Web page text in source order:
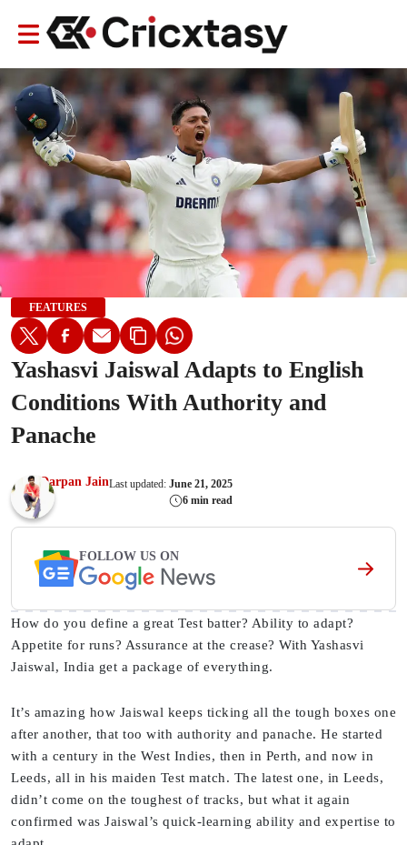
FEATURES
Yashasvi Jaiswal Adapts to English
Conditions With Authority and
Panache
Darpan JainLast updated: June 21, 2025
6 min read
FOLLOW US ON
How do you define a great Test batter? Ability to adapt?
Appetite for runs? Assurance at the crease? With Yashasvi
Jaiswal, India get a package of everything.
It’s amazing how Jaiswal keeps ticking all the tough boxes one
after another, that too with authority and panache. He started
with a century in the West Indies, then in Perth, and now in
Leeds, all in his maiden Test match. The latest one, in Leeds,
didn’t come on the toughest of tracks, but what it again
confirmed was Jaiswal’s quick-learning ability and expertise to